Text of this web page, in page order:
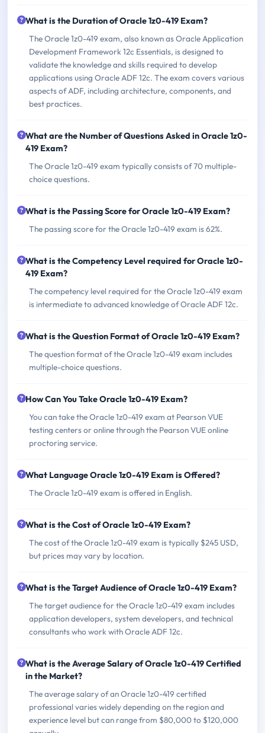
What is the Duration of Oracle 1z0-419 Exam?
The Oracle 1z0-419 exam, also known as Oracle Application
Development Framework 12c Essentials, is designed to
validate the knowledge and skills required to develop
applications using Oracle ADF 12c. The exam covers various
aspects of ADF, including architecture, components, and
best practices.
What are the Number of Questions Asked in Oracle 1z0-
419 Exam?
The Oracle 1z0-419 exam typically consists of 70 multiple-
choice questions.
What is the Passing Score for Oracle 1z0-419 Exam?
The passing score for the Oracle 1z0-419 exam is 62%.
What is the Competency Level required for Oracle 1z0-
419 Exam?
The competency level required for the Oracle 1z0-419 exam
is intermediate to advanced knowledge of Oracle ADF 12c.
What is the Question Format of Oracle 1z0-419 Exam?
The question format of the Oracle 1z0-419 exam includes
multiple-choice questions.
How Can You Take Oracle 1z0-419 Exam?
You can take the Oracle 1z0-419 exam at Pearson VUE
testing centers or online through the Pearson VUE online
proctoring service.
What Language Oracle 1z0-419 Exam is Offered?
The Oracle 1z0-419 exam is offered in English.
What is the Cost of Oracle 1z0-419 Exam?
The cost of the Oracle 1z0-419 exam is typically $245 USD,
but prices may vary by location.
What is the Target Audience of Oracle 1z0-419 Exam?
The target audience for the Oracle 1z0-419 exam includes
application developers, system developers, and technical
consultants who work with Oracle ADF 12c.
What is the Average Salary of Oracle 1z0-419 Certified
in the Market?
The average salary of an Oracle 1z0-419 certified
professional varies widely depending on the region and
experience level but can range from $80,000 to $120,000